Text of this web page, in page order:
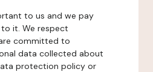
to us and we pay
it. We respect
committed to
data collected about
protection policy or